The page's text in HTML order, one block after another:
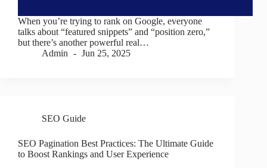
When you’re trying to rank on Google, everyone
talks about “featured snippets” and “position zero,”
but there’s another powerful real…
Admin
Jun 25, 2025
SEO Guide
SEO Pagination Best Practices: The Ultimate Guide
to Boost Rankings and User Experience